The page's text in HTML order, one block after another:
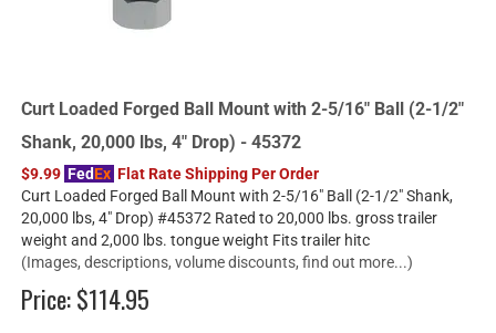
Curt Loaded Forged Ball Mount with 2-5/16" Ball (2-1/2"
Shank, 20,000 lbs, 4" Drop) - 45372
$9.99 FedEx Flat Rate Shipping Per Order
Curt Loaded Forged Ball Mount with 2-5/16" Ball (2-1/2" Shank,
20,000 lbs, 4" Drop) #45372 Rated to 20,000 lbs. gross trailer
weight and 2,000 lbs. tongue weight Fits trailer hitc
(Images, descriptions, volume discounts, find out more...)
Price:$114.95